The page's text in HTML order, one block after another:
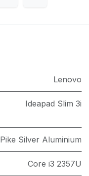
Lenovo
Ideapad Slim 3i
Pike Silver Aluminium
Core i3 2357U